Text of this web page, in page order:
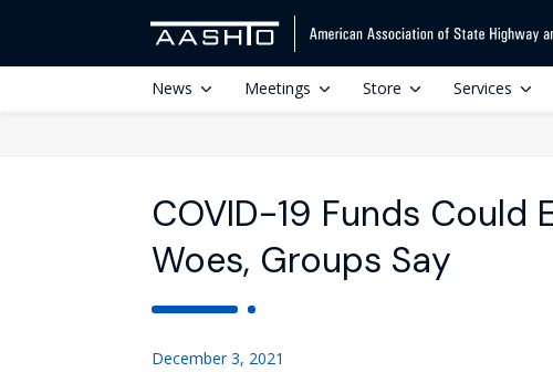
News Meetings Store Services
COVID-19 Funds Could
Woes, Groups Say
December 3, 2021